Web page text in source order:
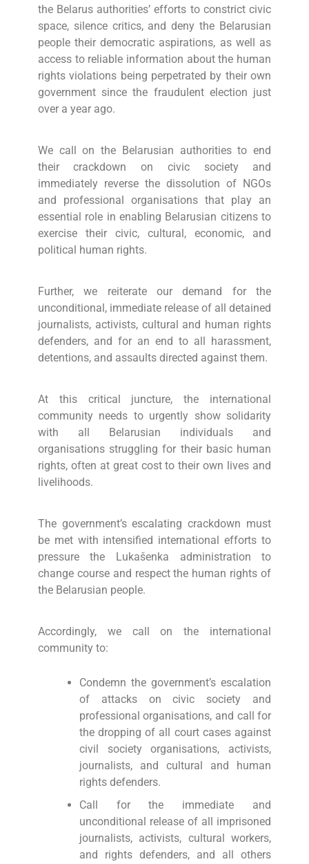
the Belarus authorities’ efforts to constrict civic
space, silence critics, and deny the Belarusian
people their democratic aspirations, as well as
access to reliable information about the human
rights violations being perpetrated by their own
government since the fraudulent election just
over a year ago.
We call on the Belarusian authorities to end
their crackdown on civic society and
immediately reverse the dissolution of NGOs
and professional organisations that play an
essential role in enabling Belarusian citizens to
exercise their civic, cultural, economic, and
political human rights.
Further, we reiterate our demand for the
unconditional, immediate release of all detained
journalists, activists, cultural and human rights
defenders, and for an end to all harassment,
detentions, and assaults directed against them.
At this critical juncture, the international
community needs to urgently show solidarity
with all Belarusian individuals and
organisations struggling for their basic human
rights, often at great cost to their own lives and
livelihoods.
The government’s escalating crackdown must
be met with intensified international efforts to
pressure the Lukašenka administration to
change course and respect the human rights of
the Belarusian people.
Accordingly, we call on the international
community to:
Condemn the government’s escalation
of attacks on civic society and
professional organisations, and call for
the dropping of all court cases against
civil society organisations, activists,
journalists, and cultural and human
rights defenders.
Call for the immediate and
unconditional release of all imprisoned
journalists, activists, cultural workers,
and rights defenders, and all others